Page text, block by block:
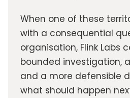
When one of these
with a consequential
organisation, Flink Labs
bounded investigation,
and a more defensible
what should happen